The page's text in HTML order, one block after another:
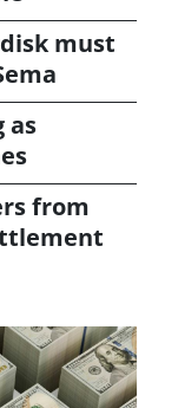
must
as
from